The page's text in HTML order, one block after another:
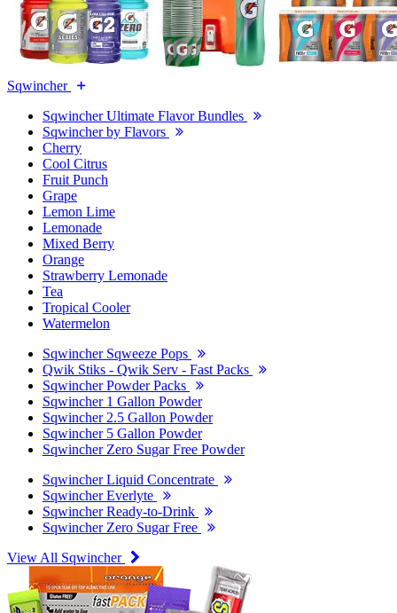
Sqwincher
Sqwincher Ultimate Flavor Bundles
Sqwincher by Flavors
Cherry
Cool Citrus
Fruit Punch
Grape
Lemon Lime
Lemonade
Mixed Berry
Orange
Strawberry Lemonade
Tea
Tropical Cooler
Watermelon
Sqwincher Sqweeze Pops
Qwik Stiks - Qwik Serv - Fast Packs
Sqwincher Powder Packs
Sqwincher 1 Gallon Powder
Sqwincher 2.5 Gallon Powder
Sqwincher 5 Gallon Powder
Sqwincher Zero Sugar Free Powder
Sqwincher Liquid Concentrate
Sqwincher Everlyte
Sqwincher Ready-to-Drink
Sqwincher Zero Sugar Free
View All Sqwincher